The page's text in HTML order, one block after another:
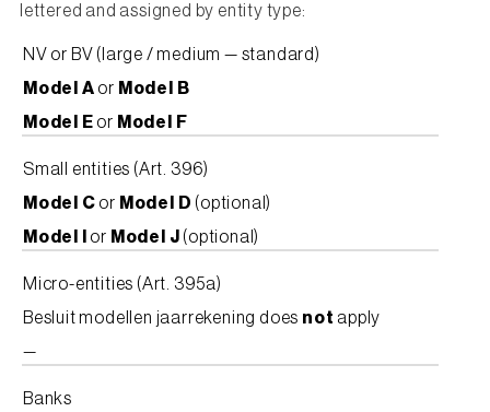
lettered and assigned by entity type:
NV or BV (large / medium — standard)
Model A or Model B
Model E or Model F
Small entities (Art. 396)
Model C or Model D (optional)
Model I
or Model J (optional)
Micro-entities (Art. 395a)
Besluit modellen jaarrekening does not apply
—
Banks